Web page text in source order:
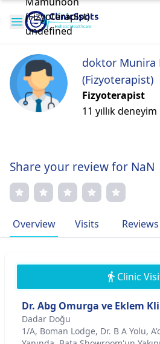
doktor Munira
(Fizyoterapist)
Fizyoterapist
11 yıllık deneyim
Share your review for NaN
Overview Visits Reviews
Clinic
Dr. Abg Omurga ve Eklem
Dadar Doğu
1/A, Boman Lodge, Dr. B A Yolu,